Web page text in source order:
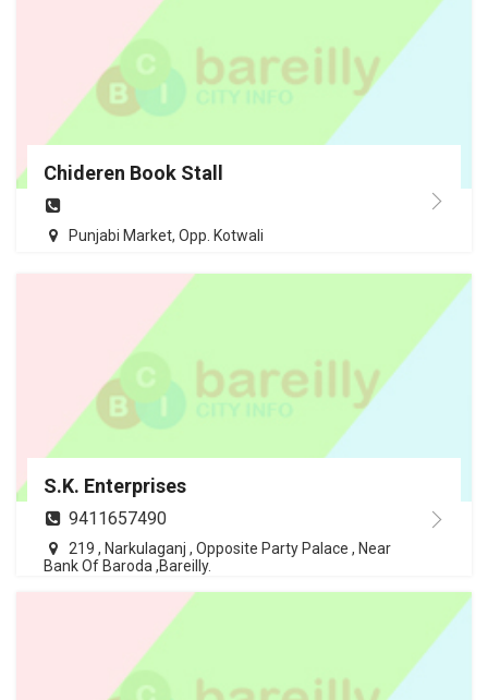
Chideren Book Stall
Punjabi Market, Opp. Kotwali
S.K. Enterprises
9411657490
219 , Narkulaganj , Opposite Party Palace , Near
Bank Of Baroda ,Bareilly.